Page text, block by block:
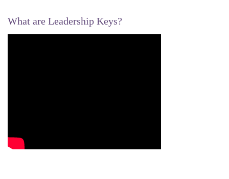
What are Leadership Keys?